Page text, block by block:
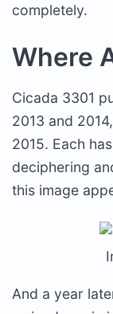
completely.
Where
Cicada 3301
2013 and
2015. Each
deciphering
this image
And a year